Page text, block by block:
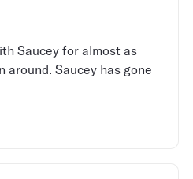
Saucey for almost as
around. Saucey has gone